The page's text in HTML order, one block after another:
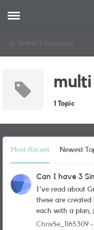
Open Side Menu
SMARTY Community
1 Topic
Most Recent Newest
Can I have 3
I've read about
these are created
each with a plan,
person. However
ChrisSe_1165309